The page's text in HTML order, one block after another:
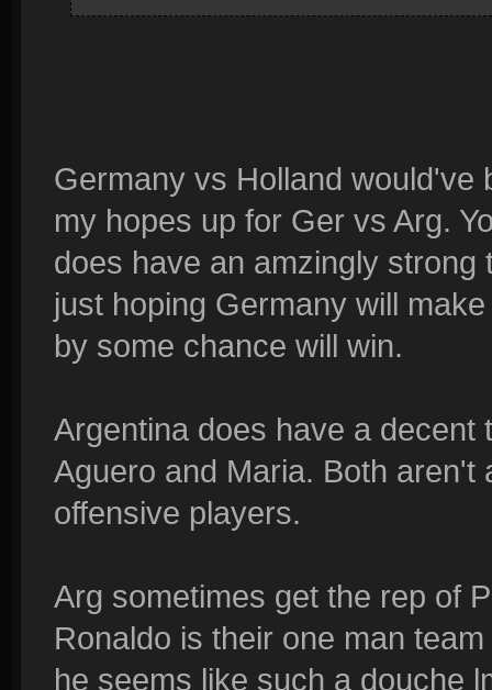
Germany vs Holland would've
my hopes up for Ger vs Arg.
does have an amzingly
just hoping Germany will
by some chance will win.
Argentina does have a
Aguero and Maria. Both aren't
offensive players.
Arg sometimes get the rep of
Ronaldo is their one man
he seems like such a douche